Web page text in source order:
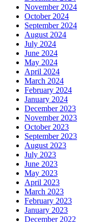
November 2024
October 2024
September 2024
August 2024
July 2024
June 2024
May 2024
April 2024
March 2024
February 2024
January 2024
December 2023
November 2023
October 2023
September 2023
August 2023
July 2023
June 2023
May 2023
April 2023
March 2023
February 2023
January 2023
December 2022